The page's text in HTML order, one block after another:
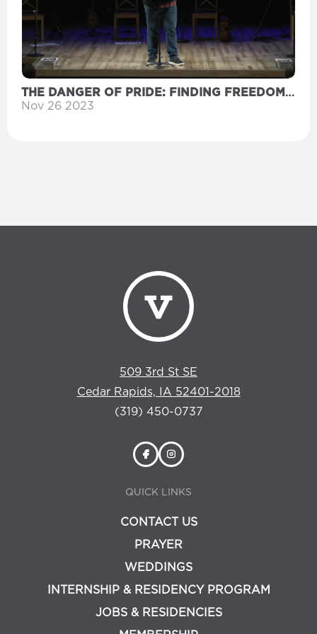
THE DANGER OF PRIDE: FINDING FREEDOM
IN WORSHIP
Nov 26 2023
509 3rd St SE
Cedar Rapids, IA 52401-2018
(319) 450-0737
QUICK LINKS
CONTACT US
PRAYER
WEDDINGS
INTERNSHIP & RESIDENCY PROGRAM
JOBS & RESIDENCIES